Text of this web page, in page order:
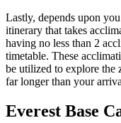
Lastly, depends upon
itinerary that takes
having no less than 2
timetable. These
be utilized to explore the
far longer than your
Everest Base